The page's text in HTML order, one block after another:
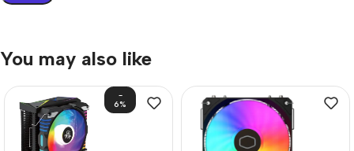
You may also like
-
6%